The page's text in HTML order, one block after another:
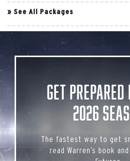
» See All Packages
Get
2026
The fastest way to get
read Warren’s book